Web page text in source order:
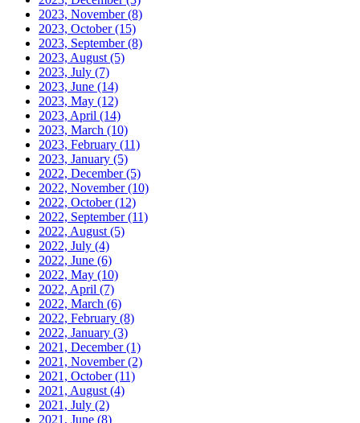
2023, November(8)
2023, October(15)
2023, September(8)
2023, August (5)
2023, July (7)
2023, June (14)
2023, May (12)
2023, April (14)
2023, March (10)
2023, February (11)
2023, January (5)
2022, December(5)
2022, November(10)
2022, October(12)
2022, September(11)
2022, August (5)
2022, July (4)
2022, June (6)
2022, May (10)
2022, April (7)
2022, March (6)
2022, February (8)
2022, January (3)
2021, December(1)
2021, November(2)
2021, October(11)
2021, August (4)
2021, July (2)
2021, June (8)